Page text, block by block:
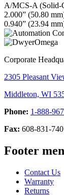
A/MCS-A (Solid-
2.000” (50.80
0.940” (23.94
Corporate
2305 Pleasant
Middleton, WI
Phone: 1-888-
Fax: 608-831-
Footer
Contact Us
Warranty
Returns